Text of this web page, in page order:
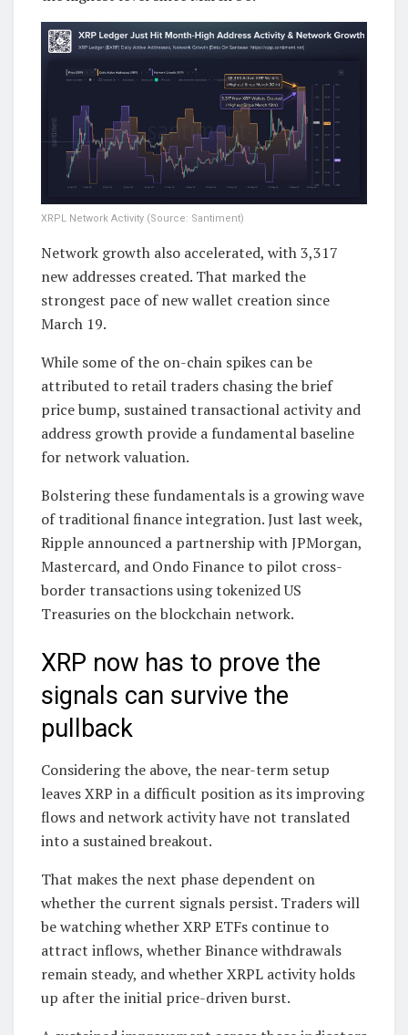
XRPL Network Activity (Source: Santiment)
Network growth also accelerated, with 3,317
new addresses created. That marked the
strongest pace of new wallet creation since
March 19.
While some of the on-chain spikes can be
attributed to retail traders chasing the brief
price bump, sustained transactional activity and
address growth provide a fundamental baseline
for network valuation.
Bolstering these fundamentals is a growing wave
of traditional finance integration. Just last week,
Ripple announced a partnership with JPMorgan,
Mastercard, and Ondo Finance to pilot cross-
border transactions using tokenized US
Treasuries on the blockchain network.
XRP now has to prove the
signals can survive the
pullback
Considering the above, the near-term setup
leaves XRP in a difficult position as its improving
flows and network activity have not translated
into a sustained breakout.
That makes the next phase dependent on
whether the current signals persist. Traders will
be watching whether XRP ETFs continue to
attract inflows, whether Binance withdrawals
remain steady, and whether XRPL activity holds
up after the initial price-driven burst.